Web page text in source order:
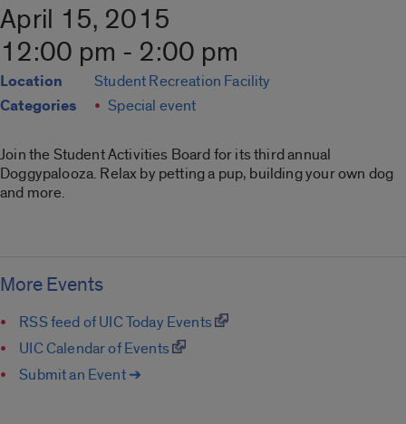
April 15, 2015
12:00 pm - 2:00 pm
Location Student Recreation Facility
Categories Special event
Join the Student Activities Board for its third annual
Doggypalooza. Relax by petting a pup, building your own dog
and more.
More Events
RSS feed of UIC Today Events
UIC Calendar of Events
Submit an Event ➔